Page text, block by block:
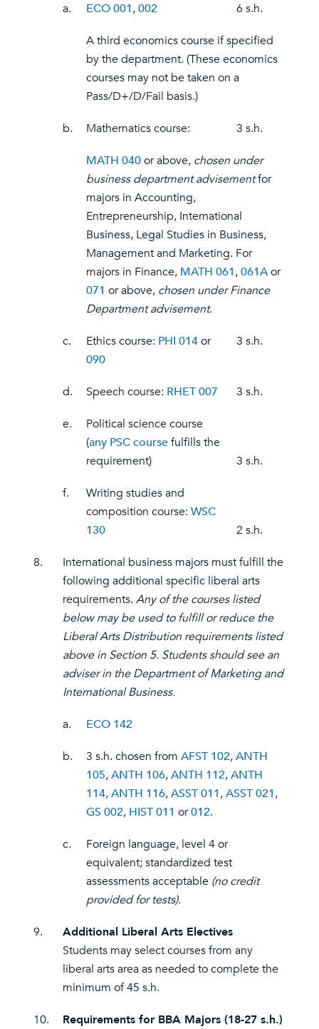
a. ECO 001,002 6 s.h.
A third economics course if specified
by the department. (These economics
courses may not be taken on a
Pass/D+/D/Fail basis.)
b. Mathematics course: 3 s.h.
MATH 040or above, chosen under
business department advisementfor
majors in Accounting,
Entrepreneurship, International
Business, Legal Studies in Business,
Management and Marketing. For
majors in Finance, MATH 061,061Aor
071 or above, chosen under Finance
Department advisement.
c. Ethics course: PHI 014or
090
3 s.h.
d. Speech course: RHET 007 3 s.h.
e.
Political science course
(any PSC coursefulfills the
requirement)
3 s.h.
f.
Writing studies and
composition course: WSC
130
2 s.h.
8.
International business majors must fulfill the
following additional specific liberal arts
requirements. Any of the courses listed
below may be used to fulfill or reduce the
Liberal Arts Distribution requirements listed
above in Section 5. Students should see an
adviser in the Department of Marketing and
International Business.
a. ECO 142
b. 3 s.h. chosen from AFST 102,ANTH
105,ANTH 106,ANTH 112,ANTH
114,ANTH 116,ASST 011,ASST 021,
GS 002, HIST 011 or012.
c.
Foreign language, level 4 or
equivalent; standardized test
assessments acceptable (no credit
provided for tests).
9.
Additional Liberal Arts Electives
Students may select courses from any
liberal arts area as needed to complete the
minimum of 45 s.h.
10. Requirements for BBA Majors (18-27 s.h.)